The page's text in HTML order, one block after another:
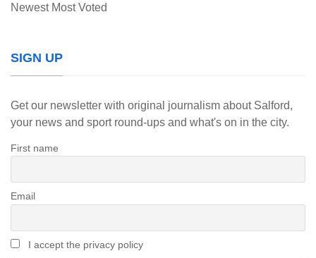
Newest Most Voted
SIGN UP
Get our newsletter with original journalism about Salford,
your news and sport round-ups and what's on in the city.
First name
Email
I accept the privacy policy